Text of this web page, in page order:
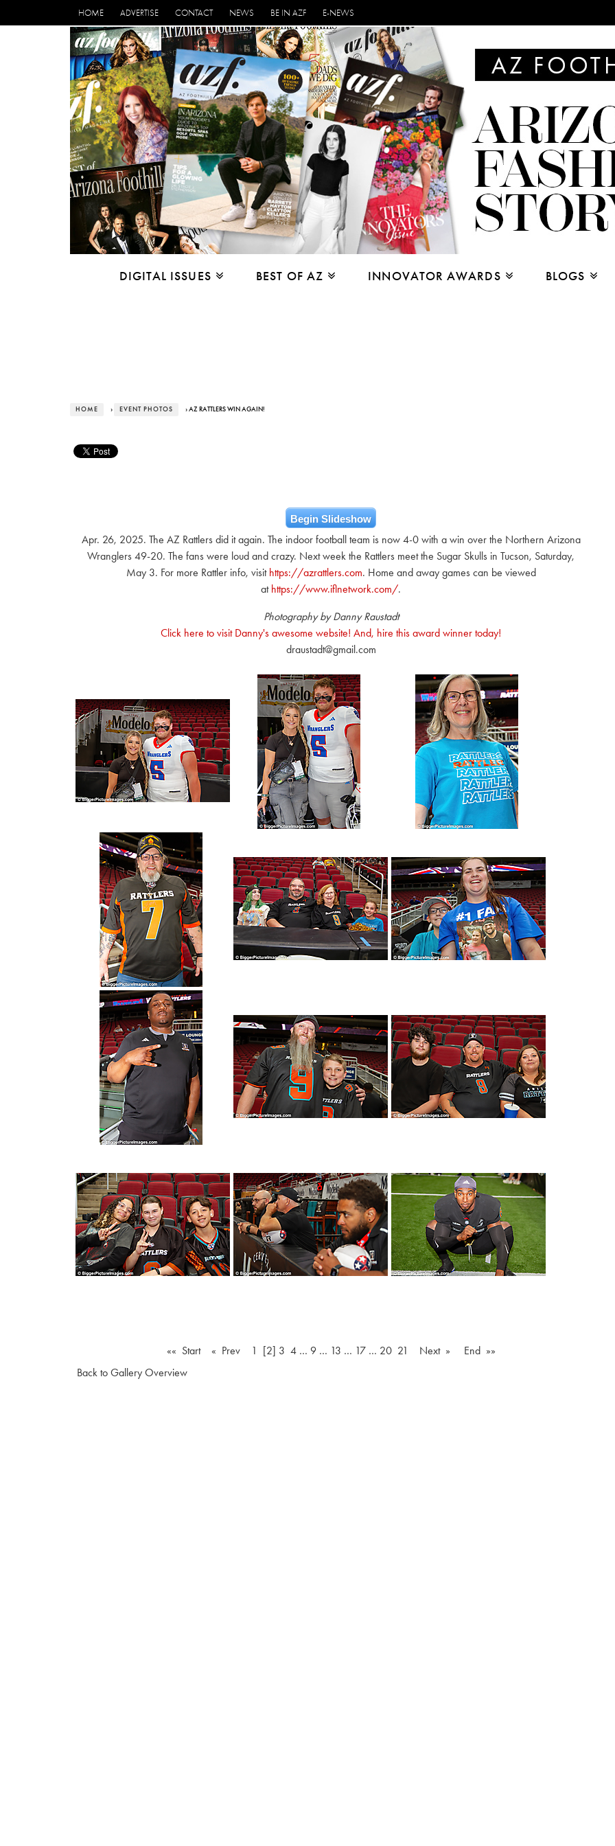
HOME ADVERTISE CONTACT NEWS BE IN AZF E-NEWS
DIGITAL ISSUES BEST OF AZ INNOVATOR AWARDS BLOGS
HOME › EVENT PHOTOS › AZ RATTLERS WIN AGAIN!
Begin Slideshow
Apr. 26, 2025. The AZ Rattlers did it again. The indoor football team is now 4-0 with a win over the Northern Arizona
Wranglers 49-20. The fans were loud and crazy. Next week the Rattlers meet the Sugar Skulls in Tucson, Saturday,
May 3. For more Rattler info, visit https://azrattlers.com. Home and away games can be viewed
at https://www.iflnetwork.com/.
Photography by Danny Raustadt
Click here to visit Danny's awesome website! And, hire this award winner today!
draustadt@gmail.com
«« Start « Prev 1 [2] 3 4… 9… 13 … 17… 20 21 Next »
End »»
Back to Gallery Overview